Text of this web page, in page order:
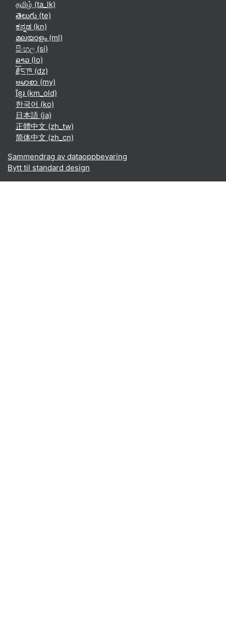
தமிழ் ‎(ta_lk)‎
తెలుగు ‎(te)‎
ಕನ್ನಡ ‎(kn)‎
മലയാളം ‎(ml)‎
සිංහල ‎(si)‎
ລາວ ‎(lo)‎
རྫོང་ཁ ‎(dz)‎
ဗမာစာ ‎(my)‎
ខ្មែរ ‎(km_old)‎
한국어 ‎(ko)‎
日本語 ‎(ja)‎
正體中文 ‎(zh_tw)‎
简体中文 ‎(zh_cn)‎
Sammendrag av dataoppbevaring
Bytt til standard design